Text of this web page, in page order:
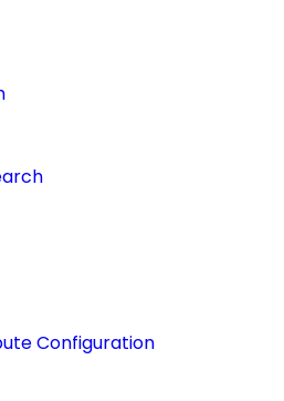
Configuration